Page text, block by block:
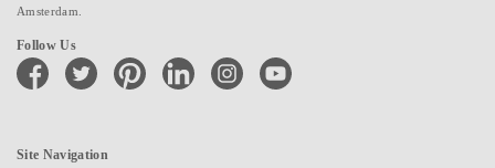
Amsterdam.
Follow Us
facebook twitter pinterest linkedin instagramyoutube
Site Navigation